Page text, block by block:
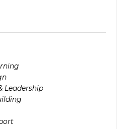
Leadership